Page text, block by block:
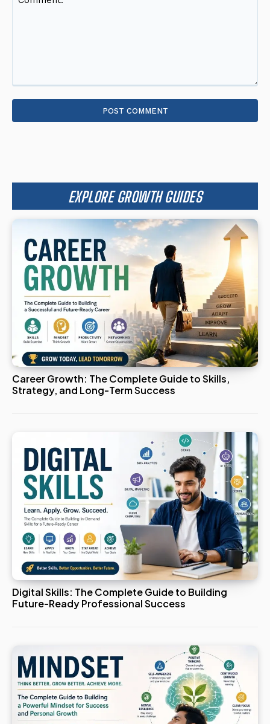
EXPLORE GROWTH GUIDES
Career Growth: The Complete Guide to Skills,
Strategy, and Long-Term Success
Digital Skills: The Complete Guide to Building
Future-Ready Professional Success